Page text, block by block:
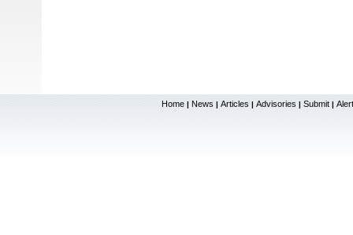
Home | News | Articles | Advisories | Submit |